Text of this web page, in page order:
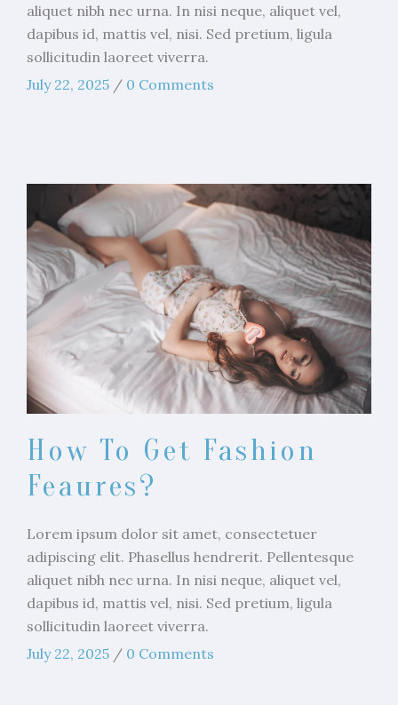
aliquet nibh nec urna. In nisi neque, aliquet vel,
dapibus id, mattis vel, nisi. Sed pretium, ligula
sollicitudin laoreet viverra.
July 22, 2025 / 0 Comments
How To Get Fashion
Feaures?
Lorem ipsum dolor sit amet, consectetuer
adipiscing elit. Phasellus hendrerit. Pellentesque
aliquet nibh nec urna. In nisi neque, aliquet vel,
dapibus id, mattis vel, nisi. Sed pretium, ligula
sollicitudin laoreet viverra.
July 22, 2025 / 0 Comments